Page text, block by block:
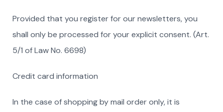
Provided that you register for our newsletters, you
shall only be processed for your explicit consent. (Art.
5/1 of Law No. 6698)
Credit card information
In the case of shopping by mail order only, it is